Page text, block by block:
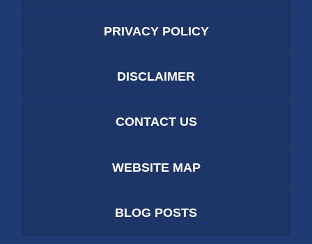
PRIVACY POLICY
DISCLAIMER
CONTACT US
WEBSITE MAP
BLOG POSTS